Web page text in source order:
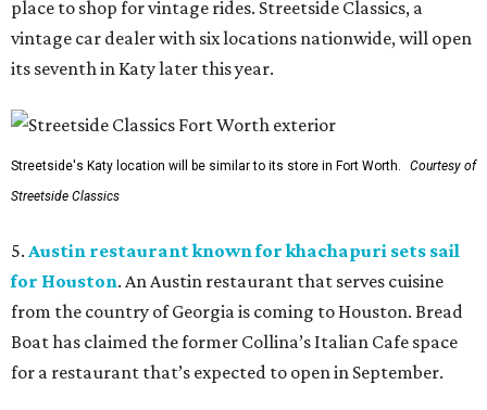
place to shop for vintage rides. Streetside Classics, a
vintage car dealer with six locations nationwide, will open
its seventh in Katy later this year.
Streetside's Katy location will be similar to its store in Fort Worth.
Courtesy of
Streetside Classics
5. Austin restaurant known for khachapuri sets sail
for Houston. An Austin restaurant that serves cuisine
from the country of Georgia is coming to Houston. Bread
Boat has claimed the former Collina’s Italian Cafe space
for a restaurant that’s expected to open in September.